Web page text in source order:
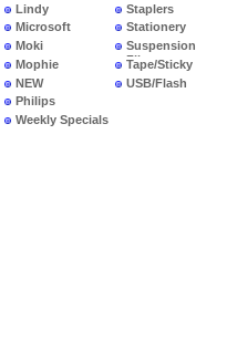
Lindy
Microsoft
Moki
Mophie
NEW
PRODUCTS
Philips
Weekly Specials
Staplers
Stationery
Suspension
Files
Tape/Sticky
USB/Flash